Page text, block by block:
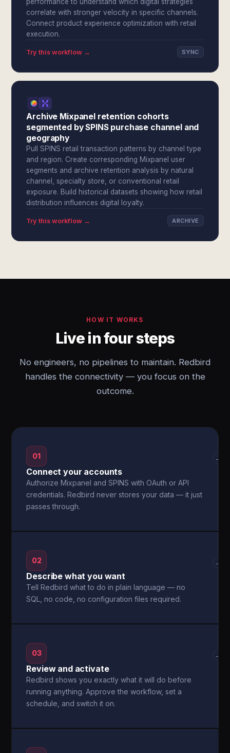
correlate with stronger velocity in specific channels.
Connect product experience optimization with retail
execution.
Try this workflow → SYNC
Archive Mixpanel retention cohorts
segmented by SPINS purchase channel and
geography
Pull SPINS retail transaction patterns by channel type
and region. Create corresponding Mixpanel user
segments and archive retention analysis by natural
channel, specialty store, or conventional retail
exposure. Build historical datasets showing how retail
distribution influences digital loyalty.
Try this workflow → ARCHIVE
HOW IT WORKS
Live in four steps
No engineers, no pipelines to maintain. Redbird
handles the connectivity — you focus on the
outcome.
01
Connect your accounts
Authorize Mixpanel and SPINS with OAuth or API
credentials. Redbird never stores your data — it just
passes through.
→
02
Describe what you want
Tell Redbird what to do in plain language — no
SQL, no code, no configuration files required.
→
03
Review and activate
Redbird shows you exactly what it will do before
running anything. Approve the workflow, set a
schedule, and switch it on.
→